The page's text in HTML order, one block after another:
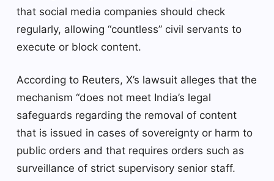
that social media companies should check
regularly, allowing “countless” civil servants to
execute or block content.
According to Reuters, X’s lawsuit alleges that the
mechanism “does not meet India’s legal
safeguards regarding the removal of content
that is issued in cases of sovereignty or harm to
public orders and that requires orders such as
surveillance of strict supervisory senior staff.